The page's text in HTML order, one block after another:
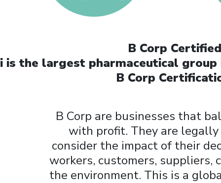
B Corp Certified
is the largest pharmaceutical
B Corp
B Corp are businesses that
with profit. They are
consider the impact of their
workers, customers, suppliers,
the environment. This is a